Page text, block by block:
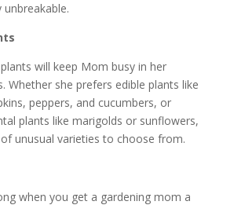
will keep Mom busy in her
Whether she prefers edible plants like
peppers, and cucumbers, or
plants like marigolds or sunflowers,
unusual varieties to choose from.
when you get a gardening mom a